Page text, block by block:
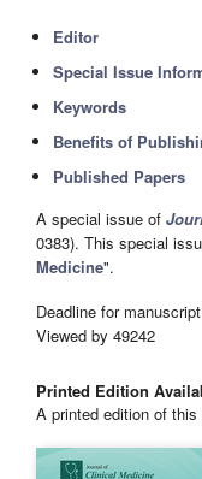
Editor
Special Issue
Keywords
Benefits of
Published Papers
A special issue of
0383). This special
Medicine".
Deadline for
Viewed by 49242
Printed Edition
A printed edition of